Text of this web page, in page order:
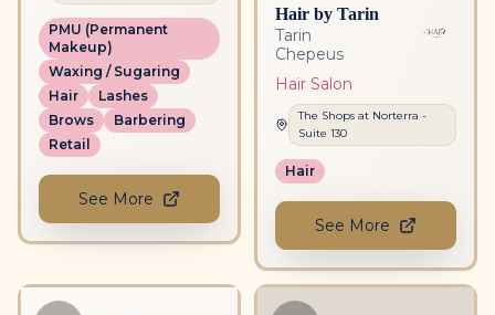
PMU (Permanent
Makeup)
Waxing / Sugaring
Hair
Lashes
Brows
Barbering
Retail
See More
Hair by Tarin
Tarin
Chepeus
Hair Salon
The Shops at Norterra -
Suite 130
Hair
See More